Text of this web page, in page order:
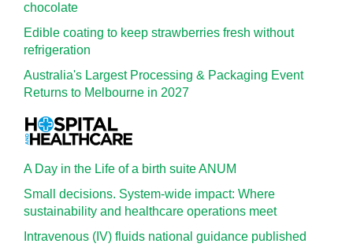
chocolate
Edible coating to keep strawberries fresh without
refrigeration
Australia's Largest Processing & Packaging Event
Returns to Melbourne in 2027
A Day in the Life of a birth suite ANUM
Small decisions. System-wide impact: Where
sustainability and healthcare operations meet
Intravenous (IV) fluids national guidance published